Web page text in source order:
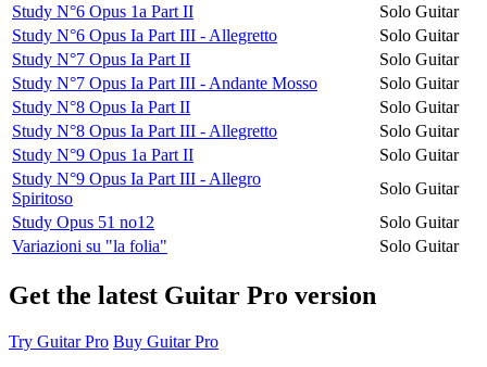
Study N°6 Opus 1a Part II
Solo Guitar
Study N°6 Opus Ia Part III - Allegretto
Solo Guitar
Study N°7 Opus Ia Part II
Solo Guitar
Study N°7 Opus Ia Part III - Andante Mosso
Solo Guitar
Study N°8 Opus Ia Part II
Solo Guitar
Study N°8 Opus Ia Part III - Allegretto
Solo Guitar
Study N°9 Opus 1a Part II
Solo Guitar
Study N°9 Opus Ia Part III - Allegro
Spiritoso
Solo Guitar
Study Opus 51 no12
Solo Guitar
Variazioni su "la folia"
Solo Guitar
Get the latest Guitar Pro version
Try Guitar Pro Buy Guitar Pro